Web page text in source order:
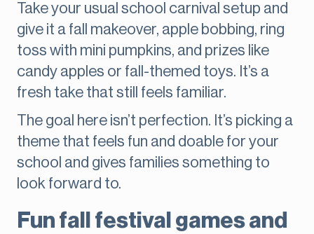
Take your usual school carnival setup and
give it a fall makeover, apple bobbing, ring
toss with mini pumpkins, and prizes like
candy apples or fall-themed toys. It’s a
fresh take that still feels familiar.
The goal here isn’t perfection. It’s picking a
theme that feels fun and doable for your
school and gives families something to
look forward to.
Fun fall festival games and